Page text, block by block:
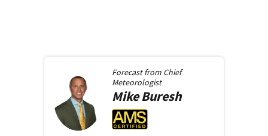
Forecast from Chief
Meteorologist
MikeBuresh